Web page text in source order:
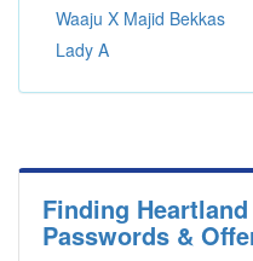
Waaju X Majid Bekkas
Lady A
Finding
Passwords &